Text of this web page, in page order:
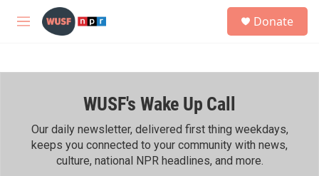
Skip to main content
M
h
Donate
WUSF's Wake Up Call
Our daily newsletter, delivered first thing weekdays,
keeps you connected to your community with news,
culture, national NPR headlines, and more.